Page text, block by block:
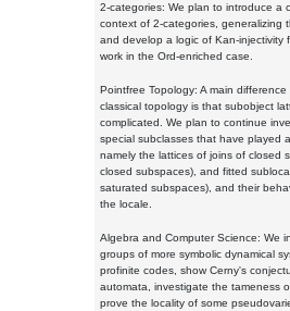
2-categories: We plan to introduce a
context of 2-categories, generalizing
and develop a logic of Kan-injectivity
work in the Ord-enriched case.
Pointfree Topology: A main
classical topology is that subobject
complicated. We plan to continue
special subclasses that have played
namely the lattices of joins of closed
closed subspaces), and fitted
saturated subspaces), and their
the locale.
Algebra and Computer Science: We
groups of more symbolic dynamical
profinite codes, show Cerny's
automata, investigate the tameness
prove the locality of some